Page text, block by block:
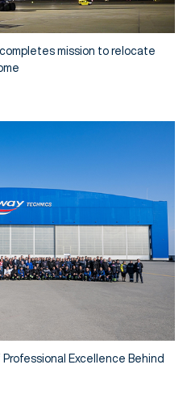
mission to relocate
Excellence Behind